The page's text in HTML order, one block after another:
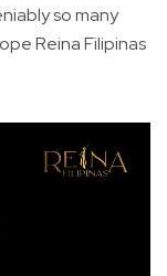
so many
Reina Filipinas